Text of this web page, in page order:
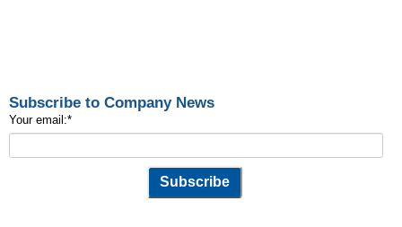
Subscribe to Company News
Your email:*